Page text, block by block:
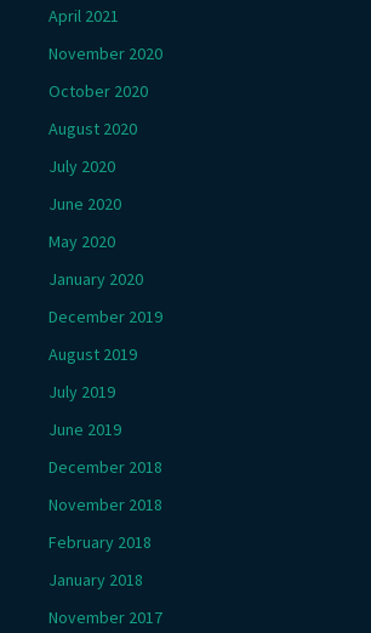
April 2021
November 2020
October 2020
August 2020
July 2020
June 2020
May 2020
January 2020
December 2019
August 2019
July 2019
June 2019
December 2018
November 2018
February 2018
January 2018
November 2017